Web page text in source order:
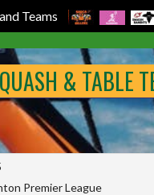
Teams
& TABLE
Premier League